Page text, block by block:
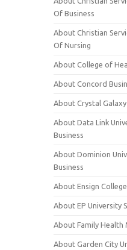
Of Business
About Christian
Of Nursing
About College of
About Concord
About Crystal
About Data Link
Business
About Dominion
Business
About Ensign
About EP University
About Family Health
About Garden City